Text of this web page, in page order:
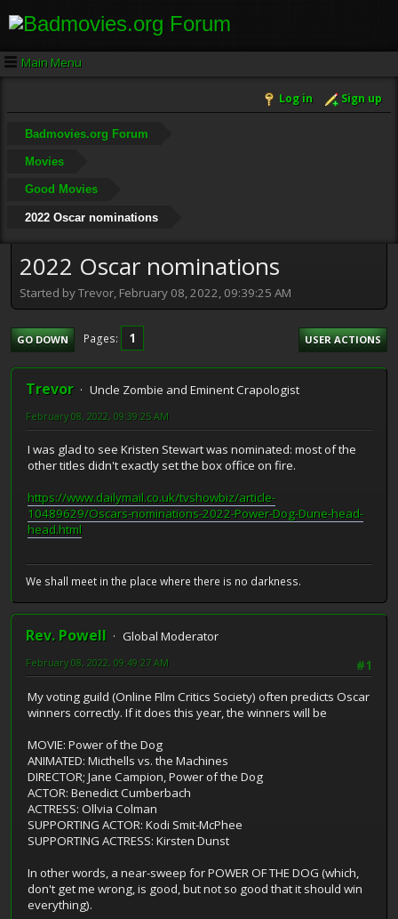
Main Menu
Log in Sign up
Badmovies.org Forum
Movies
Good Movies
2022 Oscar nominations
2022 Oscar nominations
Started by Trevor, February 08, 2022, 09:39:25 AM
GO DOWN Pages 1 USER ACTIONS
Trevor Uncle Zombie and Eminent Crapologist
February 08, 2022, 09:39:25 AM
I was glad to see Kristen Stewart was nominated: most of the
other titles didn't exactly set the box office on fire.
https://www.dailymail.co.uk/tvshowbiz/article-
10489629/Oscars-nominations-2022-Power-Dog-Dune-head-
head.html
We shall meet in the place where there is no darkness.
Rev. Powell
Global Moderator
#1
February 08, 2022, 09:49:27 AM
My voting guild (Online FIlm Critics Society) often predicts Oscar
winners correctly. If it does this year, the winners will be
MOVIE: Power of the Dog
ANIMATED: Micthells vs. the Machines
DIRECTOR; Jane Campion, Power of the Dog
ACTOR: Benedict Cumberbach
ACTRESS: Ollvia Colman
SUPPORTING ACTOR: Kodi Smit-McPhee
SUPPORTING ACTRESS: Kirsten Dunst
In other words, a near-sweep for POWER OF THE DOG (which,
don't get me wrong, is good, but not so good that it should win
everything).